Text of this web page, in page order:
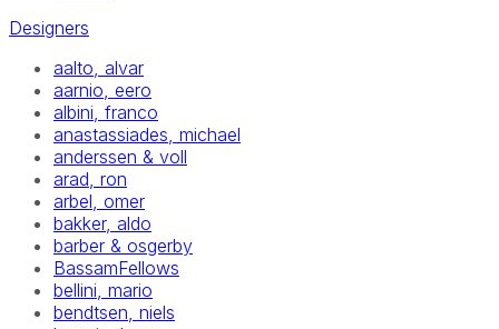
Designers
aalto, alvar
aarnio, eero
albini, franco
anastassiades, michael
anderssen & voll
arad, ron
arbel, omer
bakker, aldo
barber & osgerby
BassamFellows
bellini, mario
bendtsen, niels